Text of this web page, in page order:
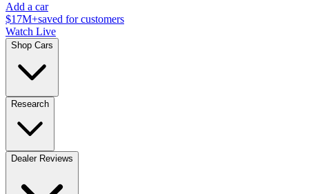
Add a car
$17M+saved for customers
Watch Live
Shop Cars
Research
Dealer Reviews